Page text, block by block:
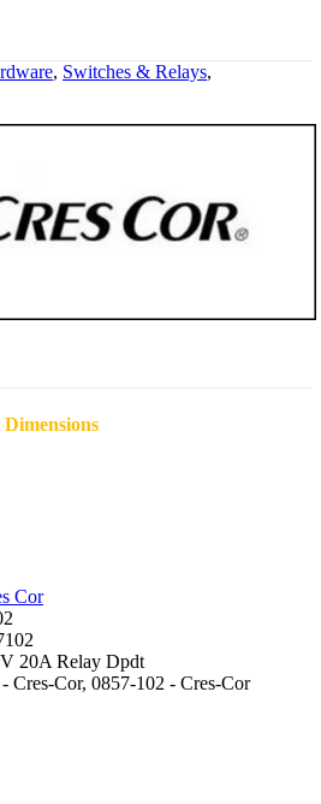
, Switches & Relays,
Dimensions
Cor
20A Relay Dpdt
Cres-Cor, 0857-102 - Cres-Cor